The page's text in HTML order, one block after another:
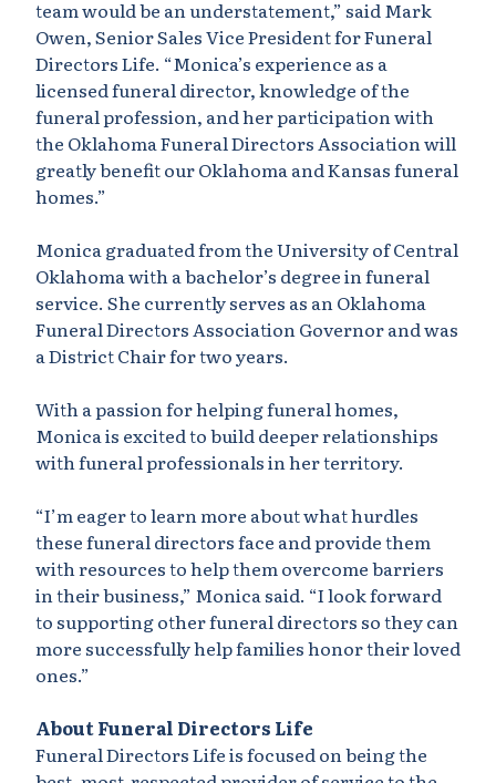
team would be an understatement,” said Mark
Owen, Senior Sales Vice President for Funeral
Directors Life. “Monica’s experience as a
licensed funeral director, knowledge of the
funeral profession, and her participation with
the Oklahoma Funeral Directors Association will
greatly benefit our Oklahoma and Kansas funeral
homes.”
Monica graduated from the University of Central
Oklahoma with a bachelor’s degree in funeral
service. She currently serves as an Oklahoma
Funeral Directors Association Governor and was
a District Chair for two years.
With a passion for helping funeral homes,
Monica is excited to build deeper relationships
with funeral professionals in her territory.
“I’m eager to learn more about what hurdles
these funeral directors face and provide them
with resources to help them overcome barriers
in their business,” Monica said. “I look forward
to supporting other funeral directors so they can
more successfully help families honor their loved
ones.”
About Funeral Directors Life
Funeral Directors Life is focused on being the